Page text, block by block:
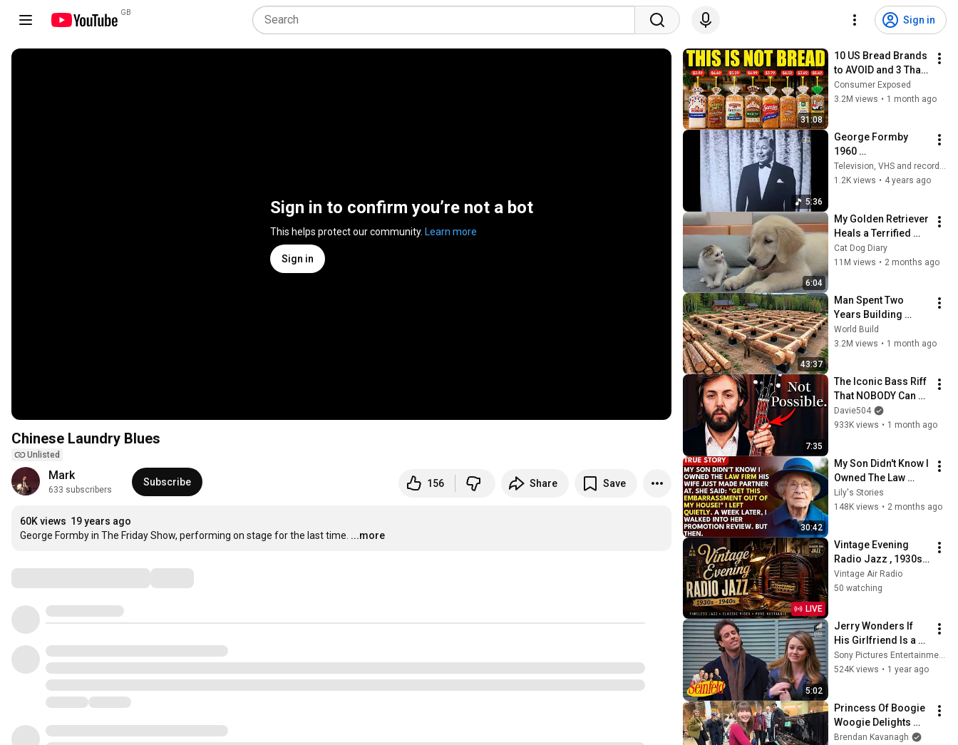
GB
Sign in
Sign in to confirm you’re not a bot
This helps protect our community. Learn more
Sign in
Chinese Laundry Blues
Unlisted
Mark
633 subscribers
Subscribe 156 Share Save
60K views 19 years ago
George Formby in The Friday Show, performing on stage for the last time. ...more
31:08
10 US Bread Brands
to AVOID and 3 That
Are Actually Safe
Consumer Exposed
3.2M views • 1 month ago
5:36
George Formby
1960
(telerecording) -
leaning on a
Television, VHS and record archive
1.2K views • 4 years ago
6:04
My Golden Retriever
Heals a Terrified
Rescue Kitten in
Just 3 Meetings!
Cat Dog Diary
11M views • 2 months ago
43:37
Man Spent Two
Years Building
HUGE Wooden
House for his
@bjornbrenton
World Build
3.2M views • 1 month ago
7:35
The Iconic Bass Riff
That NOBODY Can
Play
Davie504
933K views • 1 month ago
30:42
My Son Didn't Know I
Owned The Law
Firm. His Wife Said:
"Get This
Lily's Stories
148K views • 2 months ago
LIVE
Vintage Evening
Radio Jazz , 1930s
1940s Smooth Slow
Swing and Vinyl
Vintage Air Radio
50 watching
5:02
Jerry Wonders If
His Girlfriend Is a
Loser | Seinfeld
Sony Pictures Entertainment India
524K views • 1 year ago
Princess Of Boogie
Woogie Delights
Everyone
Brendan Kavanagh